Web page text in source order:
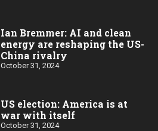
Ian Bremmer: AI and clean
energy are reshaping the US-
China rivalry
October 31, 2024
US election: America is at
war with itself
October 31, 2024